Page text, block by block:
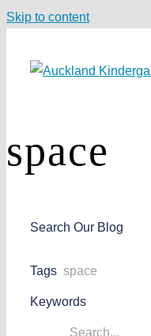
Skip to content
space
Search Our Blog
Tags
Keywords